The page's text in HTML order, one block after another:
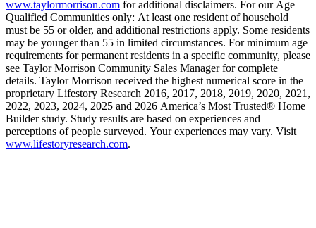
www.taylormorrison.com for additional disclaimers. For our Age
Qualified Communities only: At least one resident of household
must be 55 or older, and additional restrictions apply. Some residents
may be younger than 55 in limited circumstances. For minimum age
requirements for permanent residents in a specific community, please
see Taylor Morrison Community Sales Manager for complete
details. Taylor Morrison received the highest numerical score in the
proprietary Lifestory Research 2016, 2017, 2018, 2019, 2020, 2021,
2022, 2023, 2024, 2025 and 2026 America’s Most Trusted® Home
Builder study. Study results are based on experiences and
perceptions of people surveyed. Your experiences may vary. Visit
www.lifestoryresearch.com.